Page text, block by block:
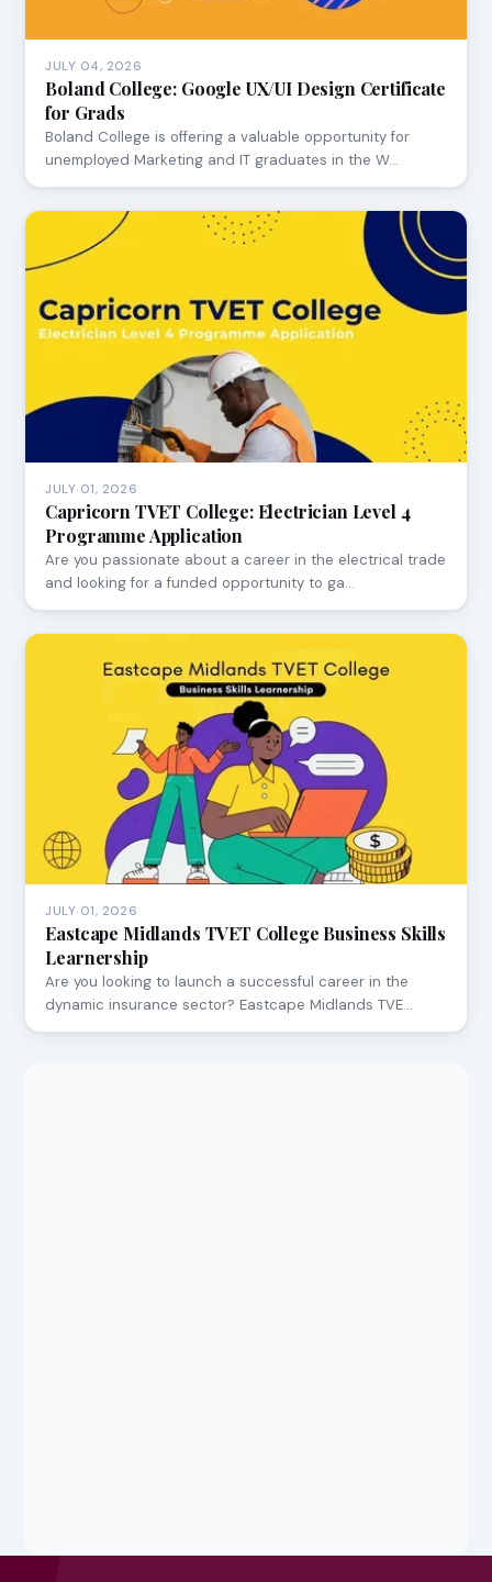
JULY 04, 2026
Boland College: Google UX/UI Design Certificate
for Grads
Boland College is offering a valuable opportunity for
unemployed Marketing and IT graduates in the W…
JULY 01, 2026
Capricorn TVET College: Electrician Level 4
Programme Application
Are you passionate about a career in the electrical trade
and looking for a funded opportunity to ga…
JULY 01, 2026
Eastcape Midlands TVET College Business Skills
Learnership
Are you looking to launch a successful career in the
dynamic insurance sector? Eastcape Midlands TVE…